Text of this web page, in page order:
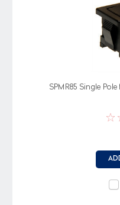
SPMR85 Single